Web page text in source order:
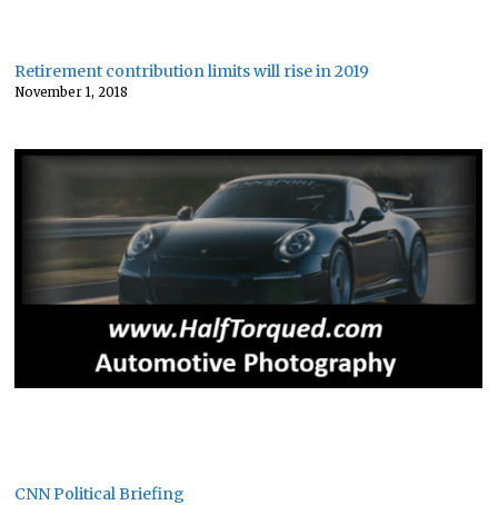
Retirement contribution limits will rise in 2019
November 1, 2018
CNN Political Briefing